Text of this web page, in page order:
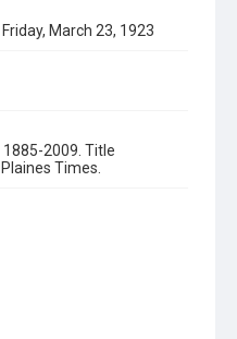
March 23, 1923
2009. Title
Times.